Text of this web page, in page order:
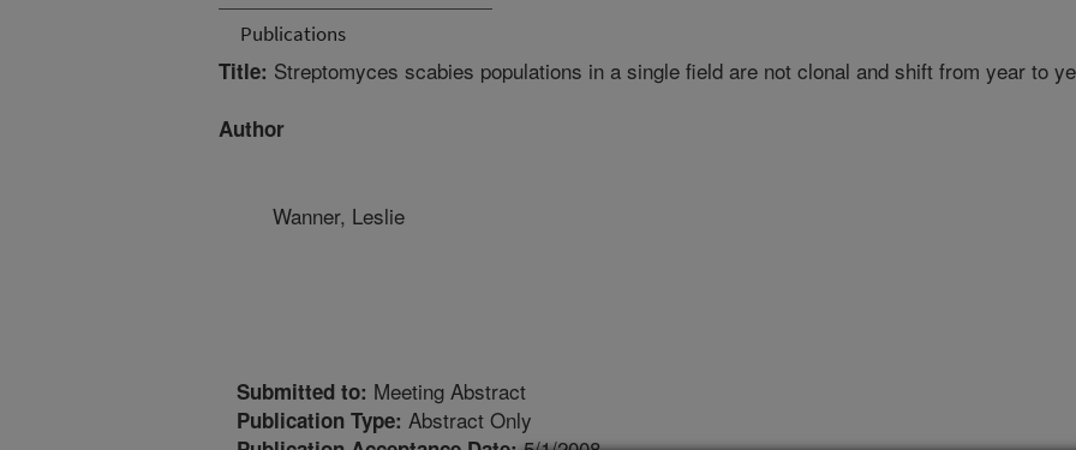
Publications
Title: Streptomyces scabies populations in a single field are not clonal and shift from year to
Author
Wanner, Leslie
Submitted to: Meeting Abstract
Publication Type: Abstract Only